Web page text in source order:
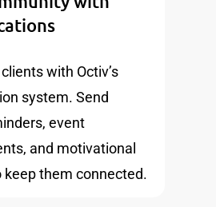
with Octiv’s
system. Send
event
and motivational
keep them connected.